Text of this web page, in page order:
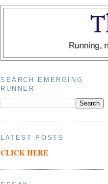
SEARCH EMERGING
RUNNER
LATEST POSTS
CLICK HERE